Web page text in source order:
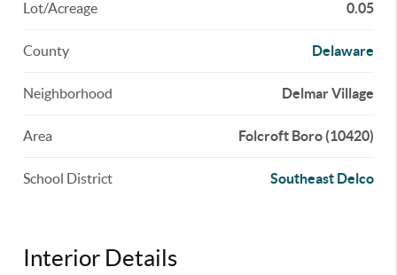
Lot/Acreage 0.05
County Delaware
Neighborhood Delmar Village
Area Folcroft Boro (10420)
School District Southeast Delco
Interior Details